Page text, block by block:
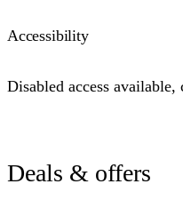
Accessibility
Disabled access
Deals & offers